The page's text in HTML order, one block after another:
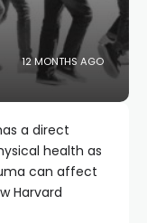
12 MONTHS AGO
a direct
health as
can affect
Harvard